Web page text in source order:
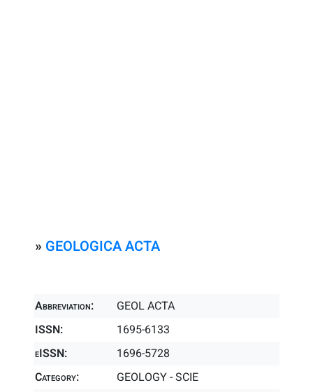
» GEOLOGICA ACTA
Abbreviation:
GEOL ACTA
ISSN:
1695-6133
eISSN:
1696-5728
Category:
GEOLOGY - SCIE